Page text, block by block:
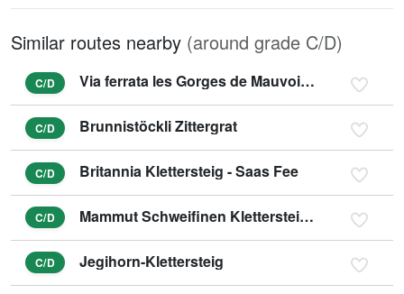
Similar routes nearby (around grade C/D)
C/D Via ferrata les Gorges de Mauvoisin - Saxifrage
C/D Brunnistöckli Zittergrat
C/D Britannia Klettersteig - Saas Fee
C/D Mammut Schweifinen Klettersteig Zermatt
C/D Jegihorn-Klettersteig